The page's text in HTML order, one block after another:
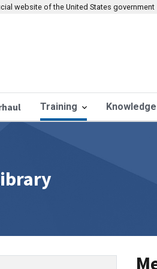
website of the United States government
Training